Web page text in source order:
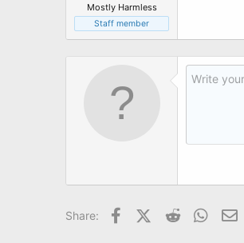
Mostly Harmless
Staff member
Share: FacebookX (Twitter)
Reddit